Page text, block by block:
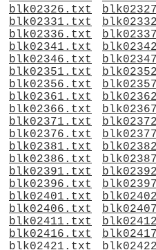
blk02326.txt
blk02331.txt
blk02336.txt
blk02341.txt
blk02346.txt
blk02351.txt
blk02356.txt
blk02361.txt
blk02366.txt
blk02371.txt
blk02376.txt
blk02381.txt
blk02386.txt
blk02391.txt
blk02396.txt
blk02401.txt
blk02406.txt
blk02411.txt
blk02416.txt
blk02421.txt